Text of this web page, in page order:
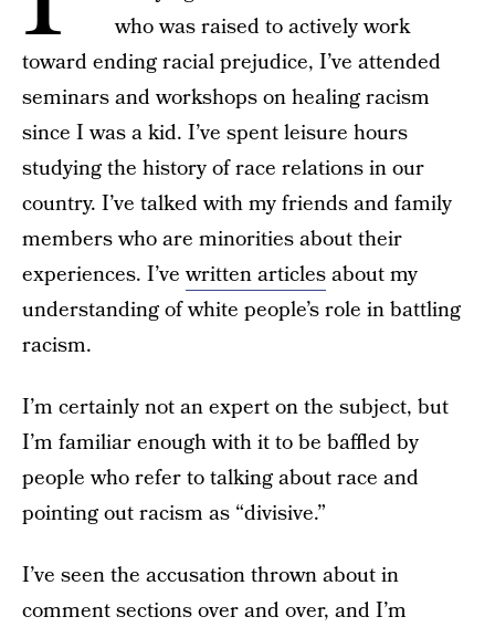
who was raised to actively work
toward ending racial prejudice, I’ve attended
seminars and workshops on healing racism
since I was a kid. I’ve spent leisure hours
studying the history of race relations in our
country. I’ve talked with my friends and family
members who are minorities about their
experiences. I’vewritten articlesabout my
understanding of white people’s role in battling
racism.
I’m certainly not an expert on the subject, but
I’m familiar enough with it to be baffled by
people who refer to talking about race and
pointing out racism as “divisive.”
I’ve seen the accusation thrown about in
comment sections over and over, and I’m